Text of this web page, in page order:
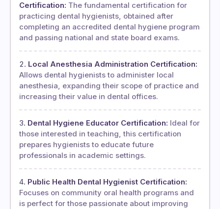
Certification: The fundamental certification for
practicing dental hygienists, obtained after
completing an accredited dental hygiene program
and passing national and state board exams.
Local Anesthesia Administration Certification:
Allows dental hygienists to administer local
anesthesia, expanding their scope of practice and
increasing their value in dental offices.
Dental Hygiene Educator Certification: Ideal for
those interested in teaching, this certification
prepares hygienists to educate future
professionals in academic settings.
Public Health Dental Hygienist Certification:
Focuses on community oral health programs and
is perfect for those passionate about improving